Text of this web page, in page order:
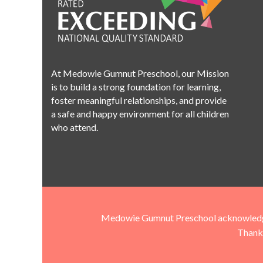
At Medowie Gumnut Preschool, our Mission
is to build a strong foundation for learning,
foster meaningful relationships, and provide
a safe and happy environment for all children
who attend.
Medowie Gumnut Preschool